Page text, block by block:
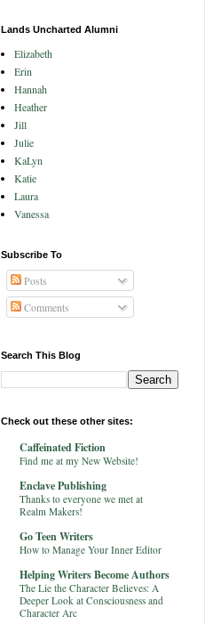
Lands Uncharted Alumni
Elizabeth
Erin
Hannah
Heather
Jill
Julie
KaLyn
Katie
Laura
Vanessa
Subscribe To
Posts
Comments
Search This Blog
Check out these other sites:
Caffeinated Fiction
Find me at my New Website!
Enclave Publishing
Thanks to everyone we met at
Realm Makers!
Go Teen Writers
How to Manage Your Inner Editor
Helping Writers Become Authors
The Lie the Character Believes: A
Deeper Look at Consciousness and
Character Arc